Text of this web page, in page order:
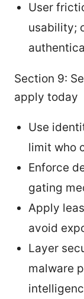
User
usability;
Section 9:
apply today
Use
limit who
Enforce
gating
Apply
avoid
Layer
malware